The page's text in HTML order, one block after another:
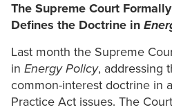
The Supreme Court
Defines the Doctrine in
Last month the Supreme
in Energy Policy, addressing
common-interest doctrine in
Practice Act issues. The